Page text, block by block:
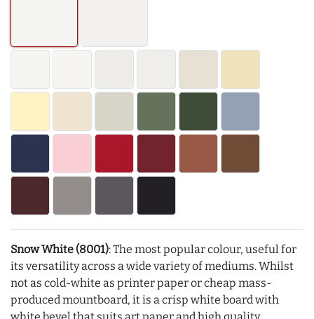
Snow White (8001): The most popular colour, useful for
its versatility across a wide variety of mediums. Whilst
not as cold-white as printer paper or cheap mass-
produced mountboard, it is a crisp white board with